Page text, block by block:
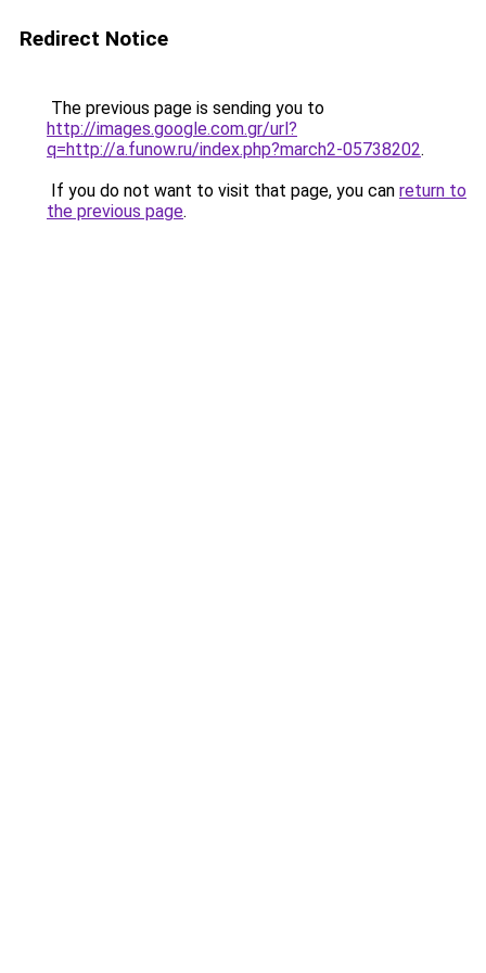
Redirect Notice
The previous page is sending you to
http://images.google.com.gr/url?
q=http://a.funow.ru/index.php?march2-05738202.
If you do not want to visit that page, you can return to
the previous page.